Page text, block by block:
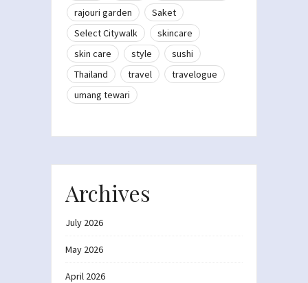
rajouri garden
Saket
Select Citywalk
skincare
skin care
style
sushi
Thailand
travel
travelogue
umang tewari
Archives
July 2026
May 2026
April 2026